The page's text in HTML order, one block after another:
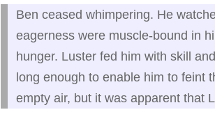
Ben ceased whimpering. He
eagerness were muscle-bound in
hunger. Luster fed him with skill
long enough to enable him to feint
empty air, but it was apparent that